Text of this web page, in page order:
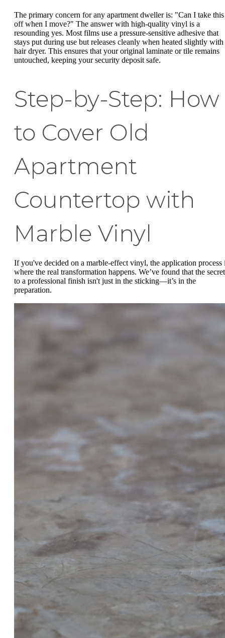
The primary concern for any apartment dweller is: "Can I take this
off when I move?" The answer with high-quality vinyl is a
resounding yes. Most films use a pressure-sensitive adhesive that
stays put during use but releases cleanly when heated slightly with
hair dryer. This ensures that your original laminate or tile remains
untouched, keeping your security deposit safe.
Step-by-Step: How
to Cover Old
Apartment
Countertop with
Marble Vinyl
If you've decided on a marble-effect vinyl, the application process
where the real transformation happens. We’ve found that the secret
to a professional finish isn't just in the sticking—it’s in the
preparation.